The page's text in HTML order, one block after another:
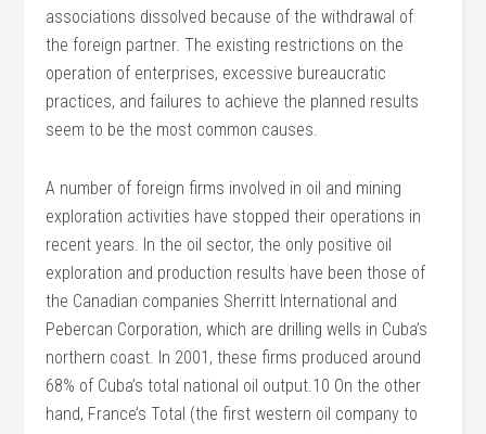
associations dissolved because of the withdrawal of
the foreign partner. The existing restrictions on the
operation of enterprises, excessive bureaucratic
practices, and failures to achieve the planned results
seem to be the most common causes.
A number of foreign firms involved in oil and mining
exploration activities have stopped their operations in
recent years. In the oil sector, the only positive oil
exploration and production results have been those of
the Canadian companies Sherritt International and
Pebercan Corporation, which are drilling wells in Cuba’s
northern coast. In 2001, these firms produced around
68% of Cuba’s total national oil output.10 On the other
hand, France’s Total (the first western oil company to